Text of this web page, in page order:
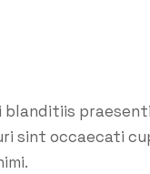
blanditiis
sint occaecati